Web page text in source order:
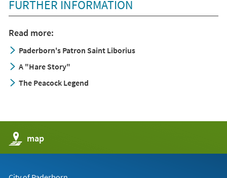
FURTHER INFORMATION
Read more:
Paderborn's Patron Saint Liborius
A "Hare Story"
The Peacock Legend
map
(opens
in
a
tab)